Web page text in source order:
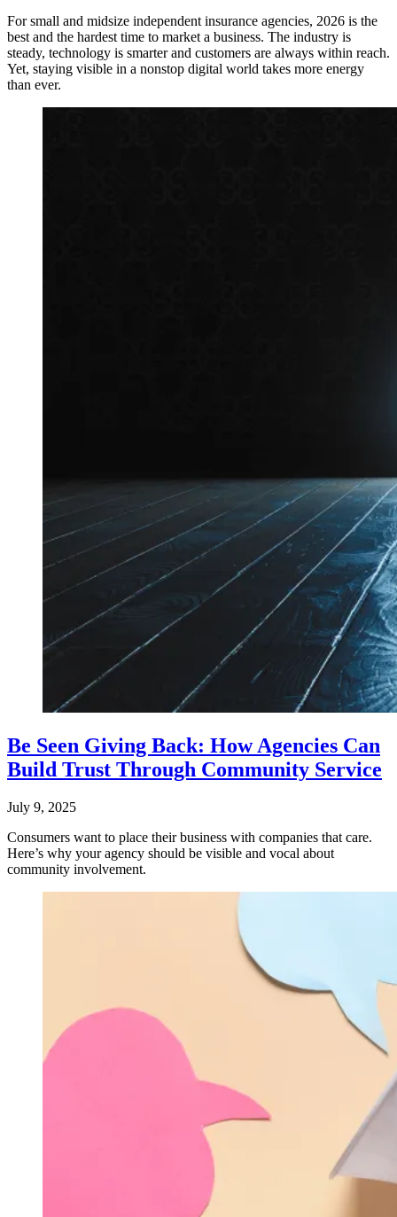
For small and midsize independent insurance agencies, 2026 is the
best and the hardest time to market a business. The industry is
steady, technology is smarter and customers are always within reach.
Yet, staying visible in a nonstop digital world takes more energy
than ever.
Be Seen Giving Back: How Agencies Can
Build Trust Through Community Service
July 9, 2025
Consumers want to place their business with companies that care.
Here’s why your agency should be visible and vocal about
community involvement.